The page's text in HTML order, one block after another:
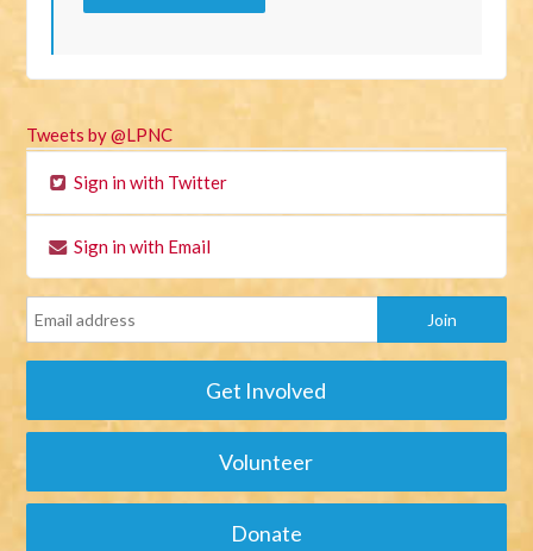
Tweets by @LPNC
Sign in with Twitter
Sign in with Email
Get Involved
Volunteer
Donate